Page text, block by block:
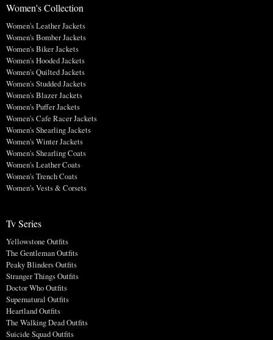
Women's Collection
Women's Leather Jackets
Women's Bomber Jackets
Women's Biker Jackets
Women's Hooded Jackets
Women's Quilted Jackets
Women's Studded Jackets
Women's Blazer Jackets
Women's Puffer Jackets
Women's Cafe Racer Jackets
Women's Shearling Jackets
Women's Winter Jackets
Women's Shearling Coats
Women's Leather Coats
Women's Trench Coats
Women's Vests & Corsets
Tv Series
Yellowstone Outfits
The Gentleman Outfits
Peaky Blinders Outfits
Stranger Things Outfits
Doctor Who Outfits
Supernatural Outfits
Heartland Outfits
The Walking Dead Outfits
Suicide Squad Outfits